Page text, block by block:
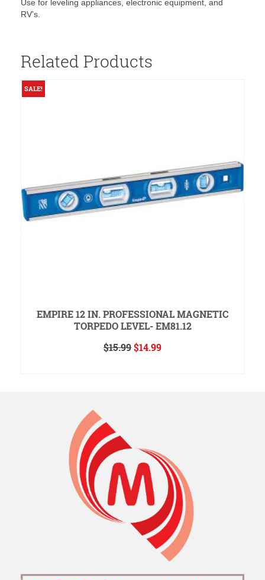
Use for leveling appliances, electronic equipment, and
RV’s.
Related Products
SALE!
EMPIRE 12 IN. PROFESSIONAL MAGNETIC
TORPEDO LEVEL- EM81.12
$15.99Original
$14.99Current